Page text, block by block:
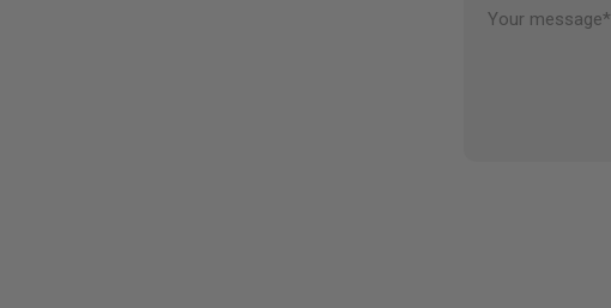
Your message*